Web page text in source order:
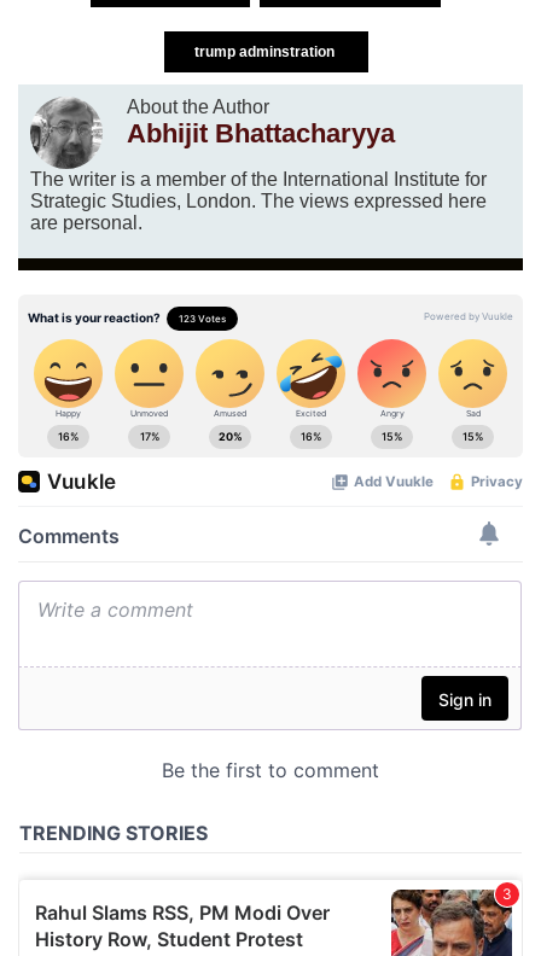
trump adminstration
About the Author
Abhijit Bhattacharyya
The writer is a member of the International Institute for
Strategic Studies, London. The views expressed here
are personal.